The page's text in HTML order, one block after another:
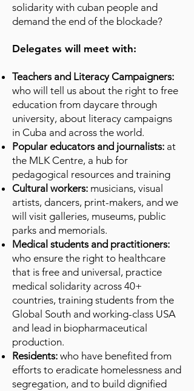
solidarity with cuban people and
demand the end of the blockade?
Delegates will meet with:
Teachers and Literacy Campaigners:
who will tell us about the right to free
education from daycare through
university, about literacy campaigns
in Cuba and across the world.
Popular educators and journalists: at
the MLK Centre, a hub for
pedagogical resources and training
Cultural workers: musicians, visual
artists, dancers, print-makers, and we
will visit galleries, museums, public
parks and memorials.
Medical students and practitioners:
who ensure the right to healthcare
that is free and universal, practice
medical solidarity across 40+
countries, training students from the
Global South and working-class USA
and lead in biopharmaceutical
production.
Residents: who have benefited from
efforts to eradicate homelessness and
segregation, and to build dignified